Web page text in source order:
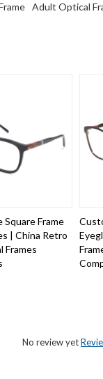
Adult Optical
Frame
| China Retro
Frames
No review yet